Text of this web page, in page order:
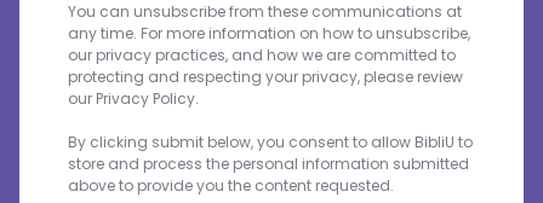
You can unsubscribe from these communications at
any time. For more information on how to unsubscribe,
our privacy practices, and how we are committed to
protecting and respecting your privacy, please review
our Privacy Policy.
By clicking submit below, you consent to allow BibliU to
store and process the personal information submitted
above to provide you the content requested.